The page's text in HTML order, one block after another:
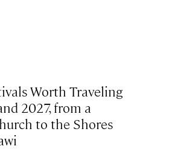
Worth Traveling
2027, from a
to the Shores